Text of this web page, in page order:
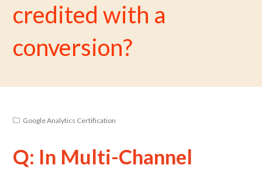
credited with a
conversion?
Google Analytics Certification
Q: In Multi-Channel